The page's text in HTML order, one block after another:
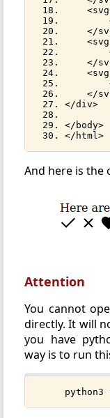
</
</
</
</div>
</body>
</html>
And here is the
Attention
You cannot
directly. It will
you have
way is to run